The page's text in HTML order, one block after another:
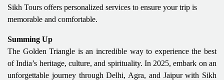
Sikh Tours offers personalized services to ensure your trip is
memorable and comfortable.
Summing Up
The Golden Triangle is an incredible way to experience the best
of India’s heritage, culture, and spirituality. In 2025, embark on an
unforgettable journey through Delhi, Agra, and Jaipur with Sikh